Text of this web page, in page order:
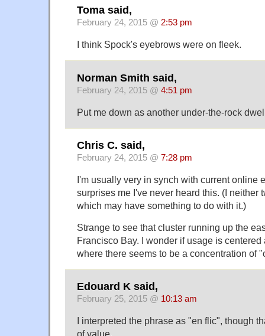
Toma said,
February 24, 2015 @ 2:53 pm
I think Spock's eyebrows were on fleek.
Norman Smith said,
February 24, 2015 @ 4:51 pm
Put me down as another under-the-rock
Chris C. said,
February 24, 2015 @ 7:28 pm
I'm usually very in synch with current online
surprises me I've never heard this. (I neither
which may have something to do with it.)
Strange to see that cluster running up the
Francisco Bay. I wonder if usage is centered
where there seems to be a concentration of
Edouard K said,
February 25, 2015 @ 10:13 am
I interpreted the phrase as "en flic", though
of value.